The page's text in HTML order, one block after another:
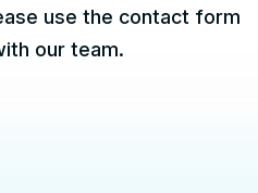
use the contact form
our team.